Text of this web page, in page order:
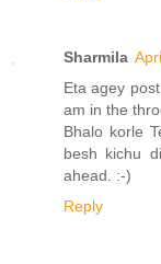
Sharmila
Eta agey
am in the
Bhalo korle
besh kichu
ahead. :-)
Reply